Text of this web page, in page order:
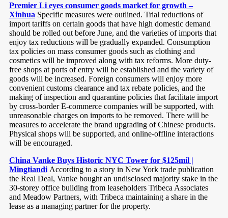
Premier Li eyes consumer goods market for growth –
Xinhua Specific measures were outlined. Trial reductions of
import tariffs on certain goods that have high domestic demand
should be rolled out before June, and the varieties of imports that
enjoy tax reductions will be gradually expanded. Consumption
tax policies on mass consumer goods such as clothing and
cosmetics will be improved along with tax reforms. More duty-
free shops at ports of entry will be established and the variety of
goods will be increased. Foreign consumers will enjoy more
convenient customs clearance and tax rebate policies, and the
making of inspection and quarantine policies that facilitate import
by cross-border E-commerce companies will be supported, with
unreasonable charges on imports to be removed. There will be
measures to accelerate the brand upgrading of Chinese products.
Physical shops will be supported, and online-offline interactions
will be encouraged.
China Vanke Buys Historic NYC Tower for $125mil |
MingtiandiAccording to a story in New York trade publication
the Real Deal, Vanke bought an undisclosed majority stake in the
30-storey office building from leaseholders Tribeca Associates
and Meadow Partners, with Tribeca maintaining a share in the
lease as a managing partner for the property.